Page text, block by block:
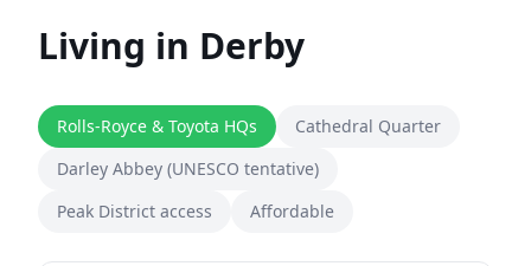
Living in Derby
Rolls-Royce & Toyota HQs
Cathedral Quarter
Darley Abbey (UNESCO tentative)
Peak District access
Affordable